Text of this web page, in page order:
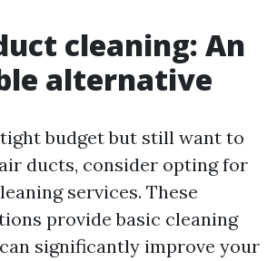
cleaning: An
alternative
budget but still want to
ducts, consider opting for
services. These
provide basic cleaning
significantly improve your